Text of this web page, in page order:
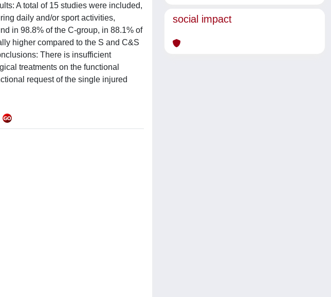
A total of 15 studies were included,
daily and/or sport activities,
in 98.8% of the C-group, in 88.1% of
higher compared to the S and C&S
There is insufficient
treatments on the functional
request of the single injured
social impact